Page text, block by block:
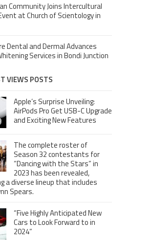
Community Joins Intercultural
at Church of Scientology in
Dental and Dermal Advances
Services in Bondi Junction
VIEWS POSTS
Apple’s Surprise Unveiling:
AirPods Pro Get USB-C Upgrade
and Exciting New Features
The complete roster of
Season 32 contestants for
“Dancing with the Stars” in
2023 has been revealed,
a diverse lineup that includes
Spears.
“Five Highly Anticipated New
Cars to Look Forward to in
2024”